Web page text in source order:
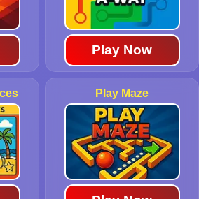
Play Now
Play Maze